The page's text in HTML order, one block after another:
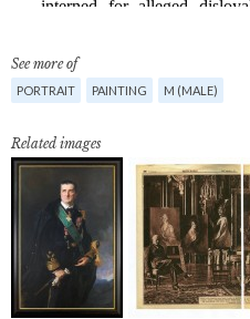
See more of
PORTRAIT PAINTING M (MALE)
Related images